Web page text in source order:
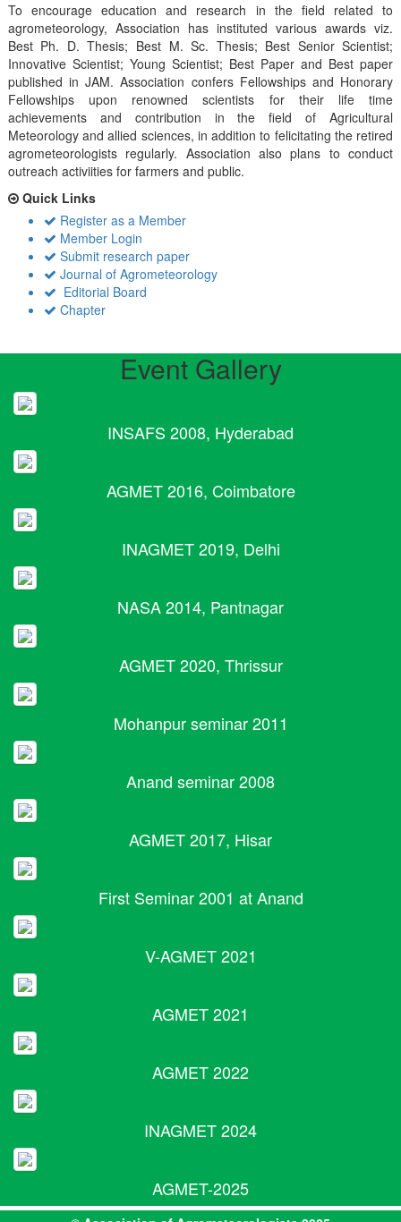
To encourage education and research in the field related to
agrometeorology, Association has instituted various awards viz.
Best Ph. D. Thesis; Best M. Sc. Thesis; Best Senior Scientist;
Innovative Scientist; Young Scientist; Best Paper and Best paper
published in JAM. Association confers Fellowships and Honorary
Fellowships upon renowned scientists for their life time
achievements and contribution in the field of Agricultural
Meteorology and allied sciences, in addition to felicitating the retired
agrometeorologists regularly. Association also plans to conduct
outreach activiities for farmers and public.
Quick Links
Register as a Member
Member Login
Submit research paper
Journal of Agrometeorology
Editorial Board
Chapter
Event Gallery
INSAFS 2008, Hyderabad
AGMET 2016, Coimbatore
INAGMET 2019, Delhi
NASA 2014, Pantnagar
AGMET 2020, Thrissur
Mohanpur seminar 2011
Anand seminar 2008
AGMET 2017, Hisar
First Seminar 2001 at Anand
V-AGMET 2021
AGMET 2021
AGMET 2022
INAGMET 2024
AGMET-2025